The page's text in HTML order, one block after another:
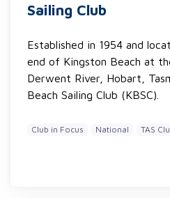
Sailing Club
Established in 1954 and
end of Kingston Beach at
Derwent River, Hobart,
Beach Sailing Club (KBSC).
Club in Focus National TAS